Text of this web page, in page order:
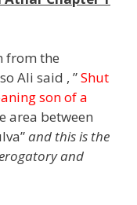
from the
Ali said , ”Shut
son of a
area between
and this is the
and